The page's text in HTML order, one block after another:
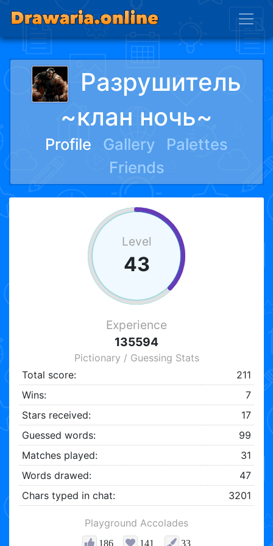
Разрушитель
~клан ночь~
Profile Gallery
Palettes
Friends
Level
43
Experience
135594
Pictionary / Guessing Stats
Total score:
211
Wins:
7
Stars received:
17
Guessed words:
99
Matches played:
31
Words drawed:
47
Chars typed in chat:
3201
Playground Accolades
186 141 33